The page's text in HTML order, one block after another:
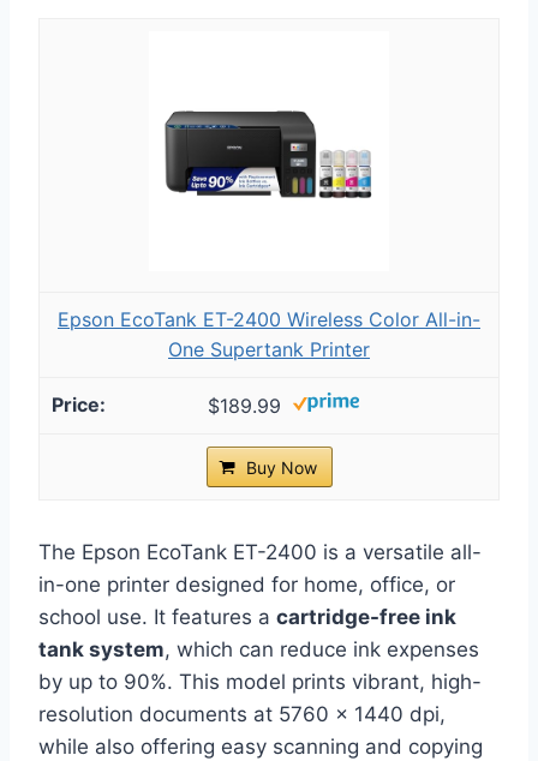
Epson EcoTank ET-2400 Wireless Color All-in-
One Supertank Printer
$189.99
Buy Now
The Epson EcoTank ET-2400 is a versatile all-
in-one printer designed for home, office, or
school use. It features a cartridge-free ink
tank system, which can reduce ink expenses
by up to 90%. This model prints vibrant, high-
resolution documents at 5760 x 1440 dpi,
while also offering easy scanning and copying